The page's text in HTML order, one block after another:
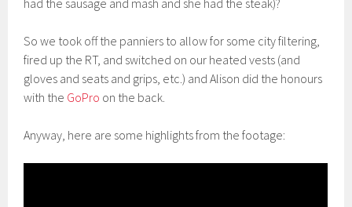
had the sausage and mash and she had the steak)?
So we took off the panniers to allow for some city filtering,
fired up the RT, and switched on our heated vests (and
gloves and seats and grips, etc.) and Alison did the honours
with the GoPro on the back.
Anyway, here are some highlights from the footage: